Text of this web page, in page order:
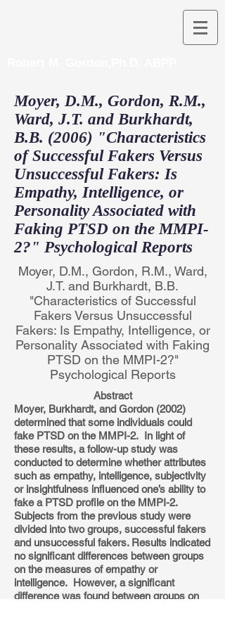
Moyer, D.M., Gordon, R.M.,
Ward, J.T. and Burkhardt,
B.B. (2006) "Characteristics
of Successful Fakers Versus
Unsuccessful Fakers: Is
Empathy, Intelligence, or
Personality Associated with
Faking PTSD on the MMPI-
2?" Psychological Reports
Moyer, D.M., Gordon, R.M., Ward,
J.T. and Burkhardt, B.B.
"Characteristics of Successful
Fakers Versus Unsuccessful
Fakers: Is Empathy, Intelligence, or
Personality Associated with Faking
PTSD on the MMPI-2?"
Psychological Reports
Abstract
Moyer, Burkhardt, and Gordon (2002)
determined that some individuals could
fake PTSD on the MMPI-2. In light of
these results, a follow-up study was
conducted to determine whether attributes
such as empathy, intelligence, subjectivity
or insightfulness influenced one’s ability to
fake a PTSD profile on the MMPI-2.
Subjects from the previous study were
divided into two groups, successful fakers
and unsuccessful fakers. Results indicated
no significant differences between groups
on the measures of empathy or
intelligence. However, a significant
difference was found between groups on